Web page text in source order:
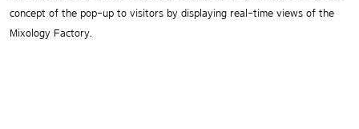
concept of the pop-up to visitors by displaying real-time views of the
Mixology Factory.